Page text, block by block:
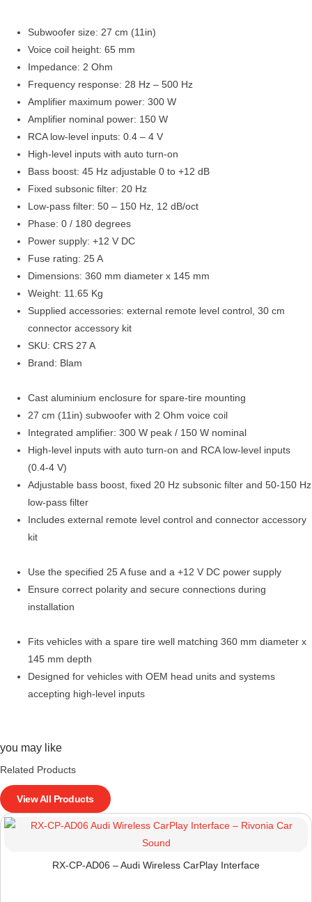
Subwoofer size: 27 cm (11in)
Voice coil height: 65 mm
Impedance: 2 Ohm
Frequency response: 28 Hz – 500 Hz
Amplifier maximum power: 300 W
Amplifier nominal power: 150 W
RCA low-level inputs: 0.4 – 4 V
High-level inputs with auto turn-on
Bass boost: 45 Hz adjustable 0 to +12 dB
Fixed subsonic filter: 20 Hz
Low-pass filter: 50 – 150 Hz, 12 dB/oct
Phase: 0 / 180 degrees
Power supply: +12 V DC
Fuse rating: 25 A
Dimensions: 360 mm diameter x 145 mm
Weight: 11.65 Kg
Supplied accessories: external remote level control, 30 cm
connector accessory kit
SKU: CRS 27 A
Brand: Blam
Cast aluminium enclosure for spare-tire mounting
27 cm (11in) subwoofer with 2 Ohm voice coil
Integrated amplifier: 300 W peak / 150 W nominal
High-level inputs with auto turn-on and RCA low-level inputs
(0.4-4 V)
Adjustable bass boost, fixed 20 Hz subsonic filter and 50-150 Hz
low-pass filter
Includes external remote level control and connector accessory
kit
Use the specified 25 A fuse and a +12 V DC power supply
Ensure correct polarity and secure connections during
installation
Fits vehicles with a spare tire well matching 360 mm diameter x
145 mm depth
Designed for vehicles with OEM head units and systems
accepting high-level inputs
you may like
Related Products
View All Products
RX-CP-AD06 – Audi Wireless CarPlay Interface